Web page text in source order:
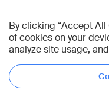
Copyright © 2025 -AO
By clicking “Accept All
of cookies on your
analyze site usage,